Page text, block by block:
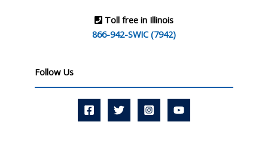
Toll free in Illinois
866-942-SWIC (7942)
Follow Us